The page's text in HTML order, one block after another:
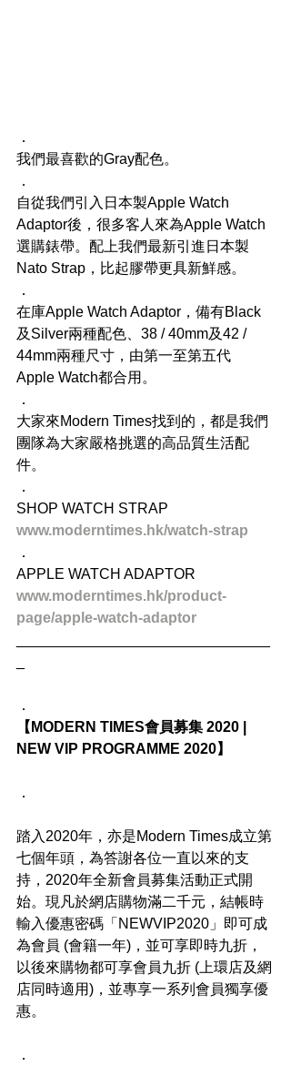
．
我們最喜歡的Gray配色。
．
自從我們引入日本製Apple Watch
Adaptor後，很多客人來為Apple Watch
選購錶帶。配上我們最新引進日本製
Nato Strap，比起膠帶更具新鮮感。
．
在庫Apple Watch Adaptor，備有Black
及Silver兩種配色、38 / 40mm及42 /
44mm兩種尺寸，由第一至第五代
Apple Watch都合用。
．
大家來Modern Times找到的，都是我們
團隊為大家嚴格挑選的高品質生活配
件。
．
SHOP WATCH STRAP
www.moderntimes.hk/watch-strap
．
APPLE WATCH ADAPTOR
www.moderntimes.hk/product-
page/apple-watch-adaptor
．
【MODERN TIMES會員募集 2020 |
NEW VIP PROGRAMME 2020】
．
踏入2020年，亦是Modern Times成立第
七個年頭，為答謝各位一直以來的支
持，2020年全新會員募集活動正式開
始。現凡於網店購物滿二千元，結帳時
輸入優惠密碼「NEWVIP2020」即可成
為會員 (會籍一年)，並可享即時九折，
以後來購物都可享會員九折 (上環店及網
店同時適用)，並專享一系列會員獨享優
惠。
．